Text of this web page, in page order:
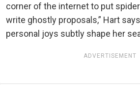
corner of the internet to put
write ghostly proposals,” Hart
personal joys subtly shape her
ADVERTISEMENT